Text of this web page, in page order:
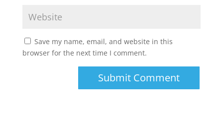
Save my name, email, and website in this
browser for the next time I comment.